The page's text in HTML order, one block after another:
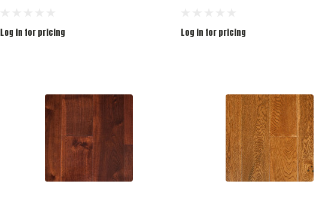
Log in for pricing Log in for pricing